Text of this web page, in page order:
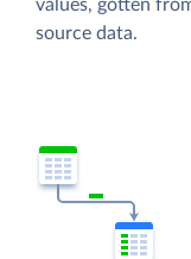
values, gotten
source data.